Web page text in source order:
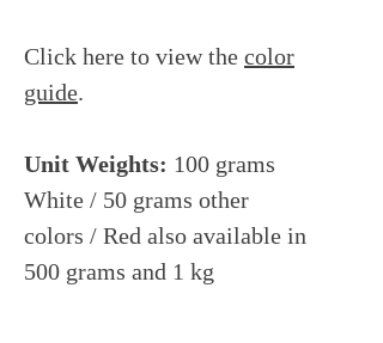
Click here to view the color
guide.
Unit Weights: 100 grams
White / 50 grams other
colors / Red also available in
500 grams and 1 kg